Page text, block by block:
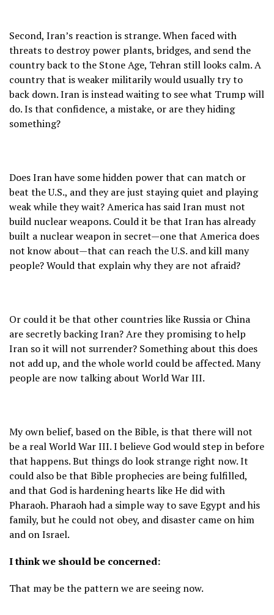
Second, Iran’s reaction is strange. When faced with
threats to destroy power plants, bridges, and send the
country back to the Stone Age, Tehran still looks calm. A
country that is weaker militarily would usually try to
back down. Iran is instead waiting to see what Trump will
do. Is that confidence, a mistake, or are they hiding
something?
Does Iran have some hidden power that can match or
beat the U.S., and they are just staying quiet and playing
weak while they wait? America has said Iran must not
build nuclear weapons. Could it be that Iran has already
built a nuclear weapon in secret—one that America does
not know about—that can reach the U.S. and kill many
people? Would that explain why they are not afraid?
Or could it be that other countries like Russia or China
are secretly backing Iran? Are they promising to help
Iran so it will not surrender? Something about this does
not add up, and the whole world could be affected. Many
people are now talking about World War III.
My own belief, based on the Bible, is that there will not
be a real World War III. I believe God would step in before
that happens. But things do look strange right now. It
could also be that Bible prophecies are being fulfilled,
and that God is hardening hearts like He did with
Pharaoh. Pharaoh had a simple way to save Egypt and his
family, but he could not obey, and disaster came on him
and on Israel.
I think we should be concerned:
That may be the pattern we are seeing now.